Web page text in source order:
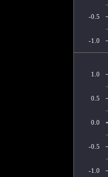
-1.0
-0.5
-1.0
-0.5
0.0
0.5
1.0